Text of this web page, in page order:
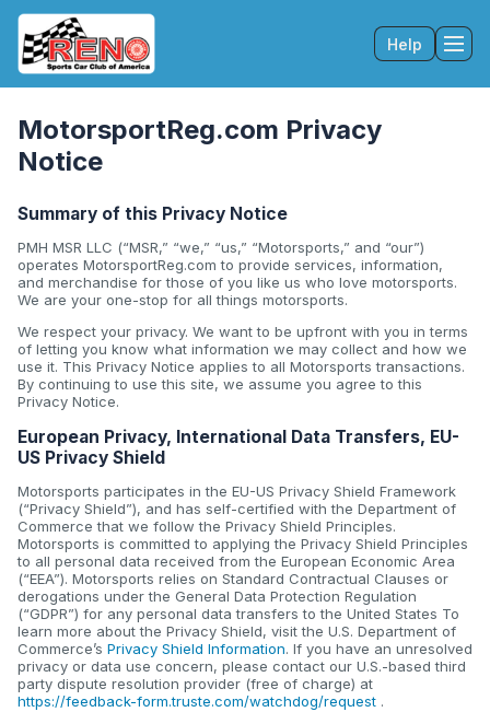
Help
MotorsportReg.com Privacy
Notice
Summary of this Privacy Notice
PMH MSR LLC (“MSR,” “we,” “us,” “Motorsports,” and “our”)
operates MotorsportReg.com to provide services, information,
and merchandise for those of you like us who love motorsports.
We are your one-stop for all things motorsports.
We respect your privacy. We want to be upfront with you in terms
of letting you know what information we may collect and how we
use it. This Privacy Notice applies to all Motorsports transactions.
By continuing to use this site, we assume you agree to this
Privacy Notice.
European Privacy, International Data Transfers, EU-
US Privacy Shield
Motorsports participates in the EU-US Privacy Shield Framework
(“Privacy Shield”), and has self-certified with the Department of
Commerce that we follow the Privacy Shield Principles.
Motorsports is committed to applying the Privacy Shield Principles
to all personal data received from the European Economic Area
(“EEA”). Motorsports relies on Standard Contractual Clauses or
derogations under the General Data Protection Regulation
(“GDPR”) for any personal data transfers to the United States To
learn more about the Privacy Shield, visit the U.S. Department of
Commerce’s Privacy Shield Information. If you have an unresolved
privacy or data use concern, please contact our U.S.-based third
party dispute resolution provider (free of charge) at
https://feedback-form.truste.com/watchdog/request .